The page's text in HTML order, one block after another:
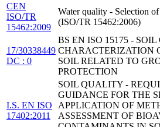
CEN
ISO/TR
15462:2009
Water quality - Selection
(ISO/TR 15462:2006)
17/30338449
DC : 0
BS EN ISO 15175 -
CHARACTERIZATION
SOIL RELATED TO
PROTECTION
I.S. EN ISO
17402:2011
SOIL QUALITY -
GUIDANCE FOR THE
APPLICATION OF
ASSESSMENT OF